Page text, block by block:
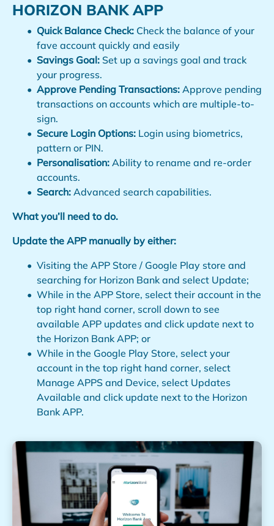
HORIZON BANK APP
Quick Balance Check: Check the balance of your
fave account quickly and easily
Savings Goal: Set up a savings goal and track
your progress.
Approve Pending Transactions: Approve pending
transactions on accounts which are multiple-to-
sign.
Secure Login Options: Login using biometrics,
pattern or PIN.
Personalisation: Ability to rename and re-order
accounts.
Search: Advanced search capabilities.
What you’ll need to do.
Update the APP manually by either:
Visiting the APP Store / Google Play store and
searching for Horizon Bank and select Update;
While in the APP Store, select their account in the
top right hand corner, scroll down to see
available APP updates and click update next to
the Horizon Bank APP; or
While in the Google Play Store, select your
account in the top right hand corner, select
Manage APPS and Device, select Updates
Available and click update next to the Horizon
Bank APP.